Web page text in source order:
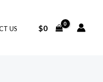
US $0